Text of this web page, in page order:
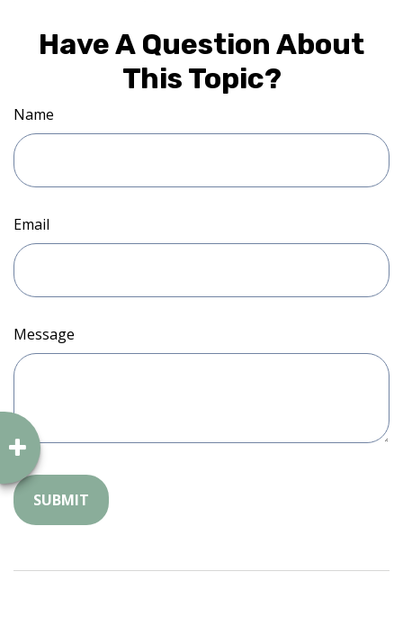
Have A Question About
This Topic?
Name
Email
Message